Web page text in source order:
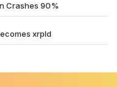
Crashes 90%
xrpld